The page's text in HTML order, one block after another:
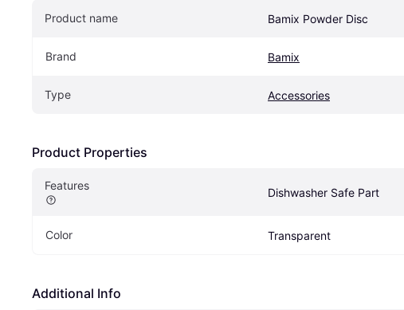
Product name Bamix Powder Disc
Brand Bamix
Type Accessories
Product Properties
Features
Dishwasher Safe Part
Color Transparent
Additional Info